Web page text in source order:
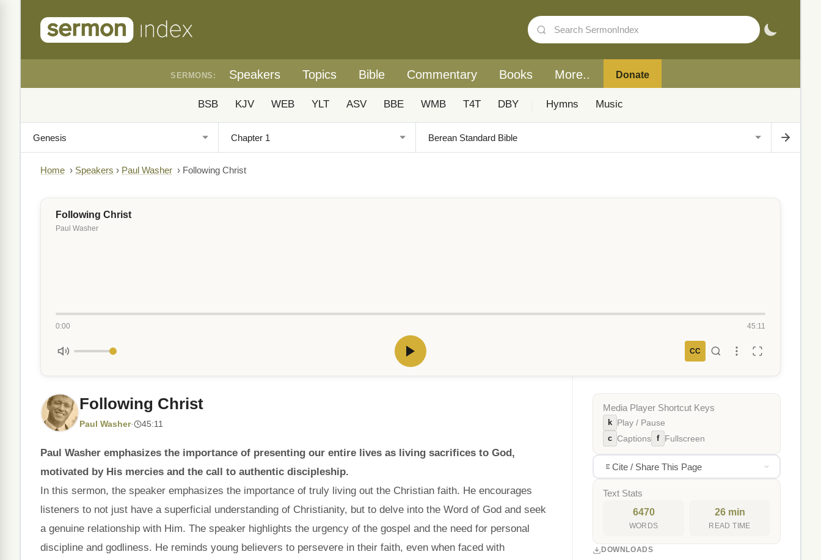
SERMONS: Speakers Topics Bible Commentary Books More.. Donate
BSB KJV WEB YLT ASV BBE WMB T4T DBY Hymns Music
Home › Speakers › Paul Washer › Following Christ
Following Christ
Paul Washer
0:00 45:11
CC
Following Christ
Paul Washer· 45:11
Paul Washer emphasizes the importance of presenting our entire lives as living sacrifices to God,
motivated by His mercies and the call to authentic discipleship.
In this sermon, the speaker emphasizes the importance of truly living out the Christian faith. He encourages
listeners to not just have a superficial understanding of Christianity, but to delve into the Word of God and seek
a genuine relationship with Him. The speaker highlights the urgency of the gospel and the need for personal
discipline and godliness. He reminds young believers to persevere in their faith, even when faced with
Media Player Shortcut Keys
k Play / Pause
c Captions f Fullscreen
Cite / Share This Page
Text Stats
6470
WORDS
26 min
READ TIME
DOWNLOADS